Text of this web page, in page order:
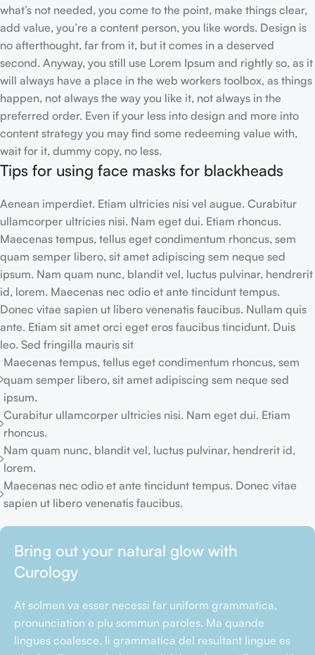
what’s not needed, you come to the point, make things clear,
add value, you’re a content person, you like words. Design is
no afterthought, far from it, but it comes in a deserved
second. Anyway, you still use Lorem Ipsum and rightly so, as it
will always have a place in the web workers toolbox, as things
happen, not always the way you like it, not always in the
preferred order. Even if your less into design and more into
content strategy you may find some redeeming value with,
wait for it, dummy copy, no less.
Tips for using face masks for blackheads
Aenean imperdiet. Etiam ultricies nisi vel augue. Curabitur
ullamcorper ultricies nisi. Nam eget dui. Etiam rhoncus.
Maecenas tempus, tellus eget condimentum rhoncus, sem
quam semper libero, sit amet adipiscing sem neque sed
ipsum. Nam quam nunc, blandit vel, luctus pulvinar, hendrerit
id, lorem. Maecenas nec odio et ante tincidunt tempus.
Donec vitae sapien ut libero venenatis faucibus. Nullam quis
ante. Etiam sit amet orci eget eros faucibus tincidunt. Duis
leo. Sed fringilla mauris sit
Maecenas tempus, tellus eget condimentum rhoncus, sem
quam semper libero, sit amet adipiscing sem neque sed
ipsum.
Curabitur ullamcorper ultricies nisi. Nam eget dui. Etiam
rhoncus.
Nam quam nunc, blandit vel, luctus pulvinar, hendrerit id,
lorem.
Maecenas nec odio et ante tincidunt tempus. Donec vitae
sapien ut libero venenatis faucibus.
Bring out your natural glow with
Curology
At solmen va esser necessi far uniform grammatica,
pronunciation e plu sommun paroles. Ma quande
lingues coalesce, li grammatica del resultant lingue es